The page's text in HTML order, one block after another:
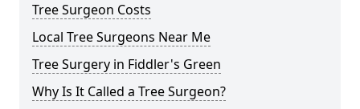
Tree Surgeon Costs
Local Tree Surgeons Near Me
Tree Surgery in Fiddler's Green
Why Is It Called a Tree Surgeon?